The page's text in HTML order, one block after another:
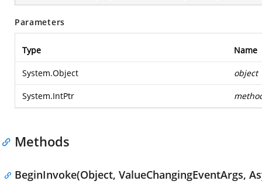
Parameters
Type Name
System.Object object
System.IntPtr
Methods
BeginInvoke(Object, ValueChangingEventArgs,